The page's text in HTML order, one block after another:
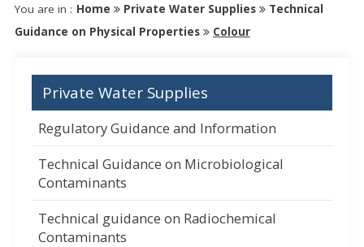
You are in : Home Private Water Supplies
Technical
Guidance on Physical Properties
Colour
Private Water Supplies
Regulatory Guidance and Information
Technical Guidance on Microbiological
Contaminants
Technical guidance on Radiochemical
Contaminants